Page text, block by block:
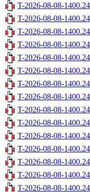
T-2026-08-08-
T-2026-08-08-
T-2026-08-08-
T-2026-08-08-
T-2026-08-08-
T-2026-08-08-
T-2026-08-08-
T-2026-08-08-
T-2026-08-08-
T-2026-08-08-
T-2026-08-08-
T-2026-08-08-
T-2026-08-08-
T-2026-08-08-
T-2026-08-08-